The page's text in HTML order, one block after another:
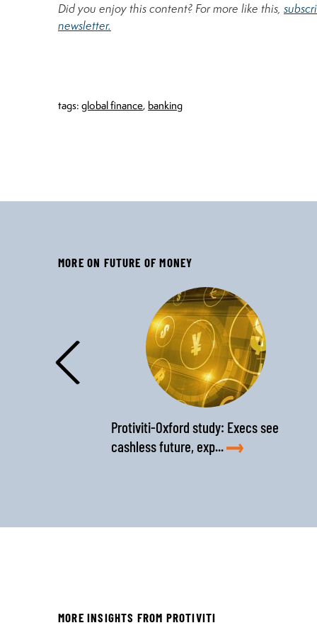
Did you enjoy this content? For more like this,
newsletter.
tags:global finance, banking
MORE ON FUTURE OF MONEY
Protiviti-Oxford study: Execs see
cashless future, exp...
MORE INSIGHTS FROM PROTIVITI